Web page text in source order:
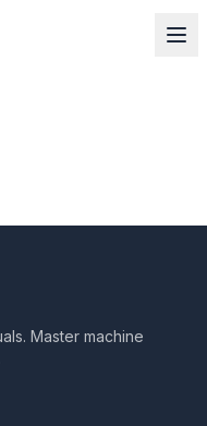
Master machine